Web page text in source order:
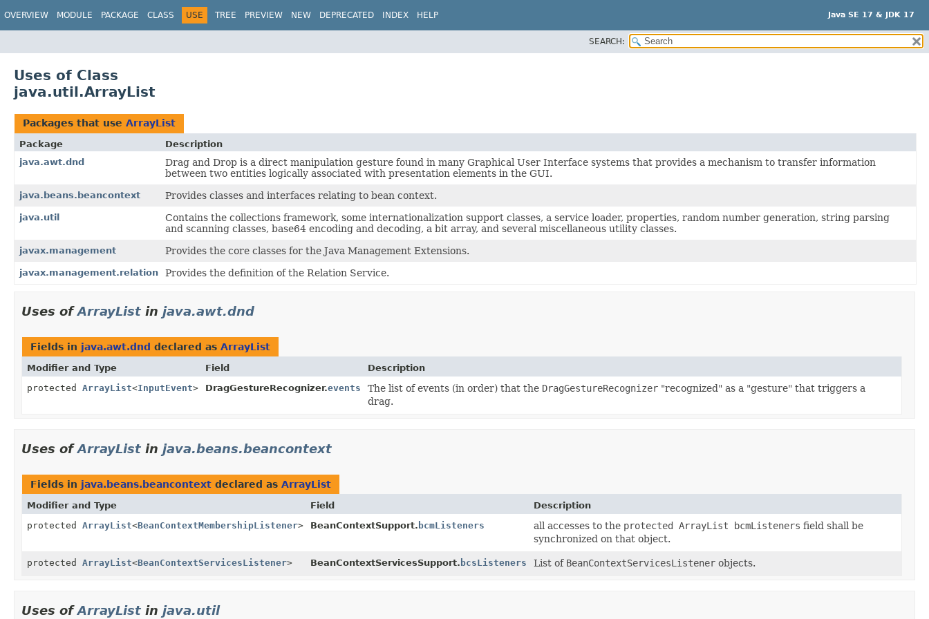
Java SE 17 & JDK 17
OVERVIEW MODULE PACKAGE CLASS USE TREE PREVIEW NEW DEPRECATED INDEX HELP
SEARCH:
Uses of Class
java.util.ArrayList
Packages that use ArrayList
Package
Description
java.awt.dnd
Drag and Drop is a direct manipulation gesture found in many Graphical User Interface systems that provides a mechanism to transfer information
between two entities logically associated with presentation elements in the GUI.
java.beans.beancontext Provides classes and interfaces relating to bean context.
java.util
Contains the collections framework, some internationalization support classes, a service loader, properties, random number generation, string parsing
and scanning classes, base64 encoding and decoding, a bit array, and several miscellaneous utility classes.
javax.management Provides the core classes for the Java Management Extensions.
javax.management.relation Provides the definition of the Relation Service.
Uses ofArrayList in java.awt.dnd
Fields in java.awt.dnd declared as ArrayList
Modifier and Type Field
Description
protected ArrayList<InputEvent> DragGestureRecognizer.events The list of events (in order) that the DragGestureRecognizer "recognized" as a "gesture" that triggers a
drag.
Uses ofArrayList in java.beans.beancontext
Fields in java.beans.beancontext declared as ArrayList
Modifier and Type Field
Description
protected ArrayList<BeanContextMembershipListener> BeanContextSupport. bcmListeners all accesses to the protected ArrayList bcmListeners field shall be
synchronized on that object.
protected ArrayList<BeanContextServicesListener> BeanContextServicesSupport. bcsListeners List of BeanContextServicesListener objects.
Uses ofArrayList in java.util